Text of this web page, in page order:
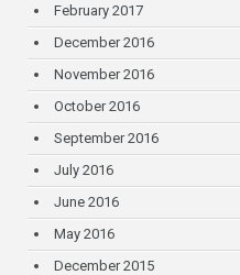
February 2017
December 2016
November 2016
October 2016
September 2016
July 2016
June 2016
May 2016
December 2015